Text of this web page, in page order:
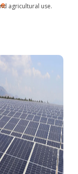
agricultural use.